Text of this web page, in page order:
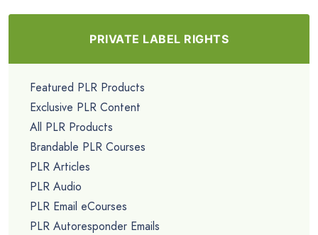
PRIVATE LABEL RIGHTS
Featured PLR Products
Exclusive PLR Content
All PLR Products
Brandable PLR Courses
PLR Articles
PLR Audio
PLR Email eCourses
PLR Autoresponder Emails